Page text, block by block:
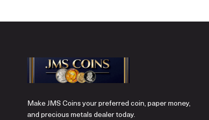
Make JMS Coins your preferred coin, paper money,
and precious metals dealer today.